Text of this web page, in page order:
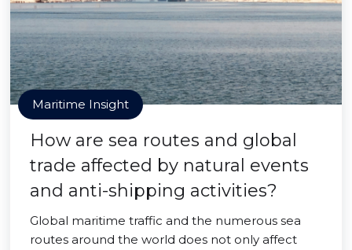
Maritime Insight
How are sea routes and global
trade affected by natural events
and anti-shipping activities?
Global maritime traffic and the numerous sea
routes around the world does not only affect